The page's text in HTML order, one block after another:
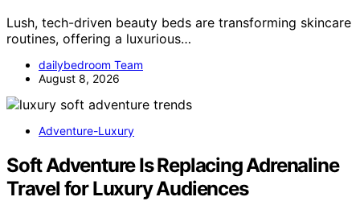
Lush, tech-driven beauty beds are transforming skincare
routines, offering a luxurious…
dailybedroom Team
August 8, 2026
Adventure-Luxury
Soft Adventure Is Replacing Adrenaline
Travel for Luxury Audiences